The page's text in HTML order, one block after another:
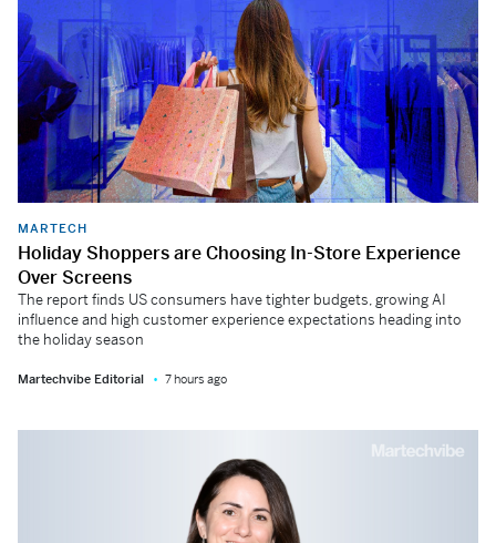
MARTECH
Holiday Shoppers are Choosing In-Store Experience
Over Screens
The report finds US consumers have tighter budgets, growing AI
influence and high customer experience expectations heading into
the holiday season
Martechvibe Editorial 7 hours ago